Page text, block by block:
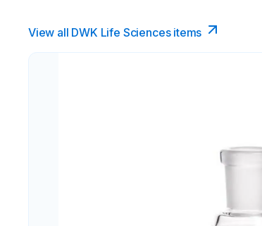
View all DWK Life Sciences​ items